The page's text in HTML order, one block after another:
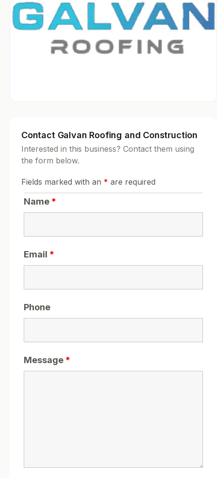
Contact Galvan Roofing and Construction
Interested in this business? Contact them using
the form below.
Fields marked with an * are required
Name *
Email *
Phone
Message *